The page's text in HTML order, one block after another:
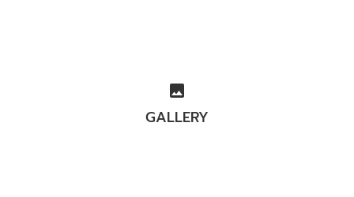
image
GALLERY